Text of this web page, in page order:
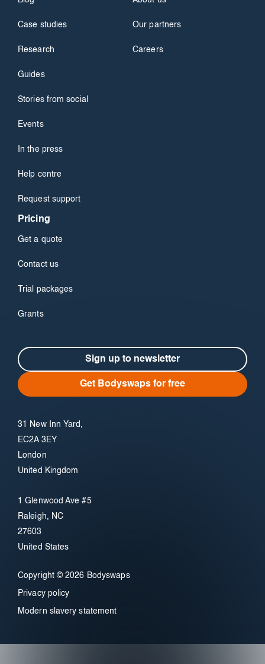
Case studies
Research
Guides
Stories from social
Events
In the press
Help centre
Request support
Our partners
Careers
Pricing
Get a quote
Contact us
Trial packages
Grants
Sign up to newsletter
Get Bodyswaps for free
31 New Inn Yard,
EC2A 3EY
London
United Kingdom
1 Glenwood Ave #5
Raleigh, NC
27603
United States
Copyright © 2026 Bodyswaps
Privacy policy
Modern slavery statement